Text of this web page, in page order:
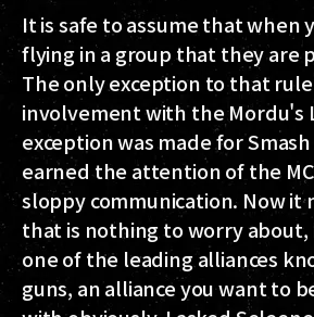
It is safe to assume that when
flying in a group that they are
The only exception to that
involvement with the Mordu's
exception was made for
earned the attention of the
sloppy communication. Now it
that is nothing to worry about,
one of the leading alliances
guns, an alliance you want to